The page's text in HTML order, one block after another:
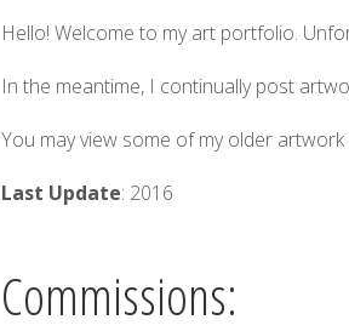
Hello! Welcome to my art portfolio.
In the meantime, I continually post
You may view some of my older
Last Update: 2016
Commissions: